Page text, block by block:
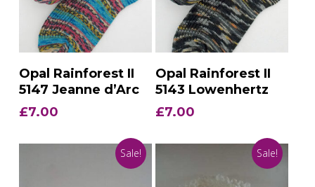
Add To Basket
Opal Rainforest II
5147 Jeanne d’Arc
£7.00
Add To Basket
Opal Rainforest II
5143 Lowenhertz
£7.00
Sale! Sale!